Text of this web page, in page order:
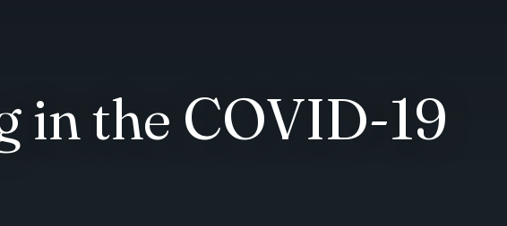
in the COVID-19